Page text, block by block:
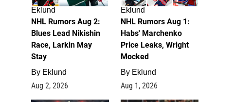
Eklund
NHL Rumors Aug 2:
Blues Lead Nikishin
Race, Larkin May
Stay
By Eklund
Aug 2, 2026
Eklund
NHL Rumors Aug 1:
Habs' Marchenko
Price Leaks, Wright
Mocked
By Eklund
Aug 1, 2026